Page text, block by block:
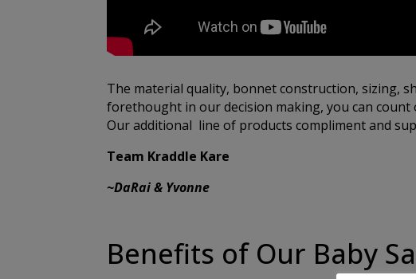
The material quality, bonnet construction, sizing,
forethought in our decision making, you can
Our additional line of products compliment and
Team Kraddle Kare
~DaRai & Yvonne
Benefits of Our Baby